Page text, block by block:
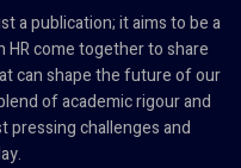
a publication; it aims to be a
come together to share
can shape the future of our
of academic rigour and
pressing challenges and